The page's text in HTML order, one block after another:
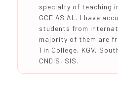
specialty of teaching
GCE AS AL. I have
students from
majority of them are
Tin College, KGV,
CNDIS, SIS.